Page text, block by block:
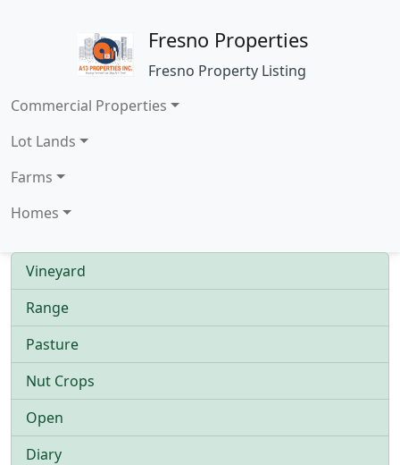
Fresno Properties
Fresno Property Listing
Commercial Properties
Lot Lands
Farms
Homes
Vineyard
Range
Pasture
Nut Crops
Open
Diary